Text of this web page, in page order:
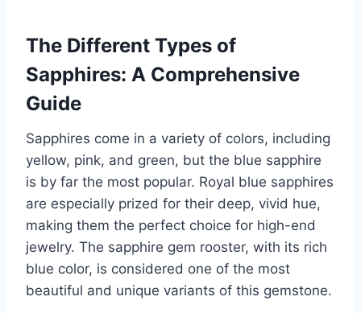
The Different Types of
Sapphires: A Comprehensive
Guide
Sapphires come in a variety of colors, including
yellow, pink, and green, but the blue sapphire
is by far the most popular. Royal blue sapphires
are especially prized for their deep, vivid hue,
making them the perfect choice for high-end
jewelry. The sapphire gem rooster, with its rich
blue color, is considered one of the most
beautiful and unique variants of this gemstone.